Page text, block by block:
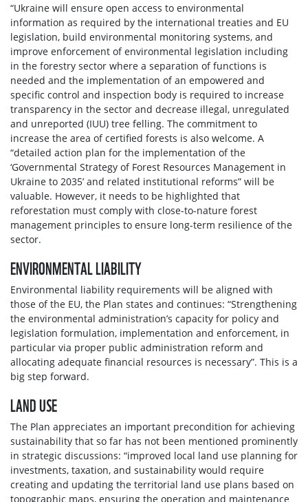
“Ukraine will ensure open access to environmental
information as required by the international treaties and EU
legislation, build environmental monitoring systems, and
improve enforcement of environmental legislation including
in the forestry sector where a separation of functions is
needed and the implementation of an empowered and
specific control and inspection body is required to increase
transparency in the sector and decrease illegal, unregulated
and unreported (IUU) tree felling. The commitment to
increase the area of certified forests is also welcome. A
“detailed action plan for the implementation of the
‘Governmental Strategy of Forest Resources Management in
Ukraine to 2035’ and related institutional reforms” will be
valuable. However, it needs to be highlighted that
reforestation must comply with close-to-nature forest
management principles to ensure long-term resilience of the
sector.
ENVIRONMENTAL LIABILITY
Environmental liability requirements will be aligned with
those of the EU, the Plan states and continues: “Strengthening
the environmental administration’s capacity for policy and
legislation formulation, implementation and enforcement, in
particular via proper public administration reform and
allocating adequate financial resources is necessary”. This is a
big step forward.
LAND USE
The Plan appreciates an important precondition for achieving
sustainability that so far has not been mentioned prominently
in strategic discussions: “improved local land use planning for
investments, taxation, and sustainability would require
creating and updating the territorial land use plans based on
topographic maps, ensuring the operation and maintenance